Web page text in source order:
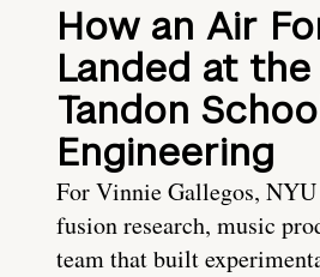
How an Air
Landed at the
Tandon
Engineering
For Vinnie Gallegos,
fusion research, music
team that built